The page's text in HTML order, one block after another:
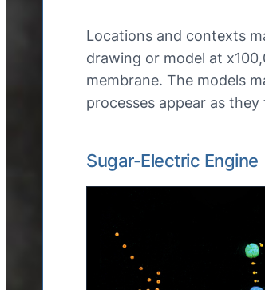
Locations and contexts
drawing or model at
membrane. The models
processes appear as
Sugar-Electric Engine